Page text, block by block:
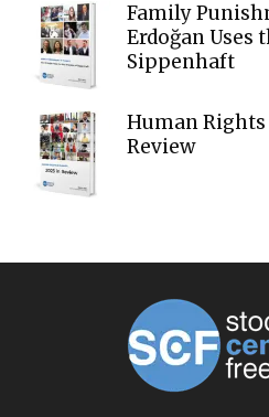
Family
Erdoğan Uses
Sippenhaft
Human
Review